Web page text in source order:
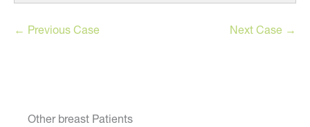
← Previous Case Next Case →
Other breast Patients